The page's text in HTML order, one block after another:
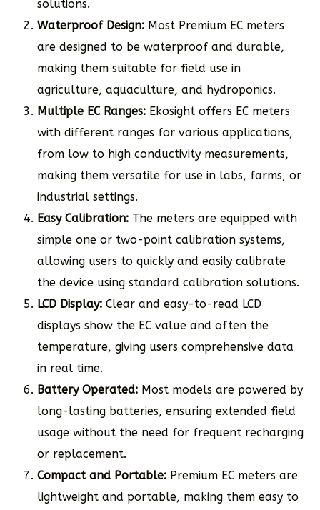
solutions.
Waterproof Design: Most Premium EC meters
are designed to be waterproof and durable,
making them suitable for field use in
agriculture, aquaculture, and hydroponics.
Multiple EC Ranges: Ekosight offers EC meters
with different ranges for various applications,
from low to high conductivity measurements,
making them versatile for use in labs, farms, or
industrial settings.
Easy Calibration: The meters are equipped with
simple one or two-point calibration systems,
allowing users to quickly and easily calibrate
the device using standard calibration solutions.
LCD Display: Clear and easy-to-read LCD
displays show the EC value and often the
temperature, giving users comprehensive data
in real time.
Battery Operated: Most models are powered by
long-lasting batteries, ensuring extended field
usage without the need for frequent recharging
or replacement.
Compact and Portable: Premium EC meters are
lightweight and portable, making them easy to